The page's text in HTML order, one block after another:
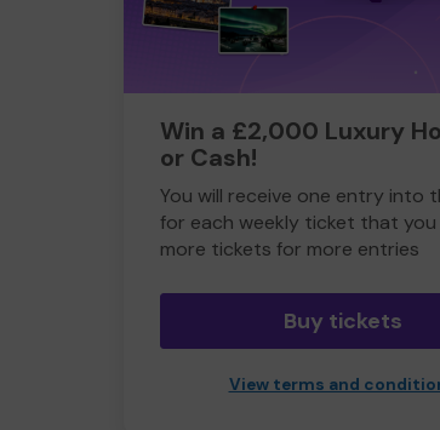
Win a £2,000 Luxury
or Cash!
You will receive one entry into
for each weekly ticket that you
more tickets for more entries
Buy tickets
View terms and